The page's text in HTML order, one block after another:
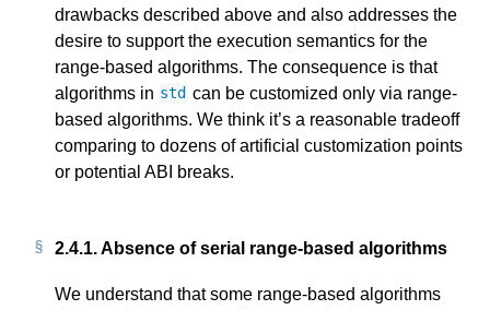
drawbacks described above and also addresses the
desire to support the execution semantics for the
range-based algorithms. The consequence is that
algorithms in std can be customized only via range-
based algorithms. We think it’s a reasonable tradeoff
comparing to dozens of artificial customization points
or potential ABI breaks.
2.4.1.Absence of serial range-based algorithms
We understand that some range-based algorithms